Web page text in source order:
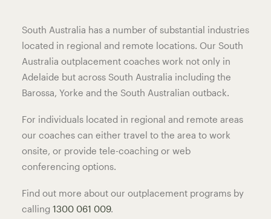
South Australia has a number of substantial industries
located in regional and remote locations. Our South
Australia outplacement coaches work not only in
Adelaide but across South Australia including the
Barossa, Yorke and the South Australian outback.
For individuals located in regional and remote areas
our coaches can either travel to the area to work
onsite, or provide tele-coaching or web
conferencing options.
Find out more about our outplacement programs by
calling 1300 061 009.